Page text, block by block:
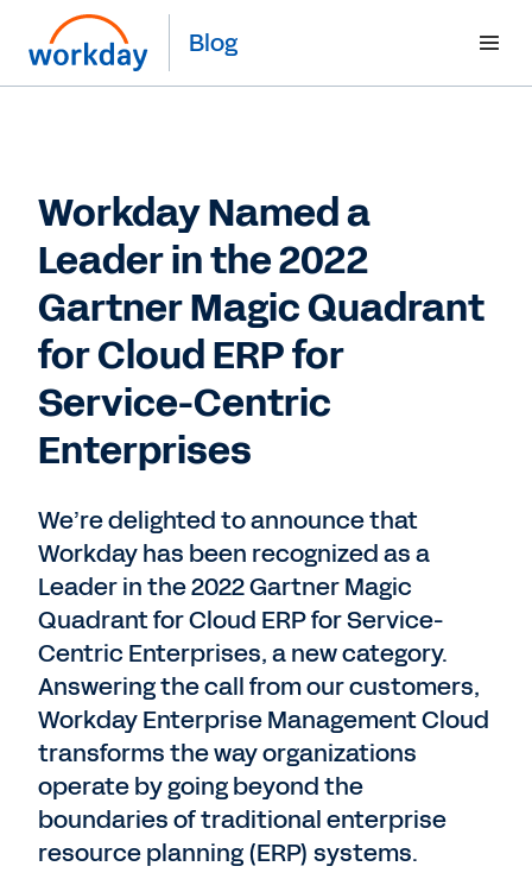
Blog
Workday Named a
Leader in the 2022
Gartner Magic Quadrant
for Cloud ERP for
Service-Centric
Enterprises
We’re delighted to announce that
Workday has been recognized as a
Leader in the 2022 Gartner Magic
Quadrant for Cloud ERP for Service-
Centric Enterprises, a new category.
Answering the call from our customers,
Workday Enterprise Management Cloud
transforms the way organizations
operate by going beyond the
boundaries of traditional enterprise
resource planning (ERP) systems.